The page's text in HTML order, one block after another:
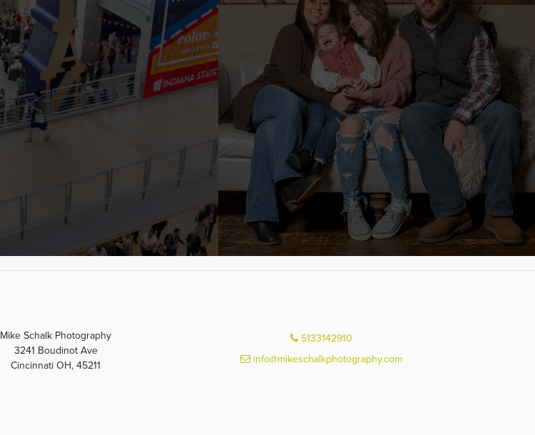
Mike Schalk Photography
3241 Boudinot Ave
Cincinnati OH, 45211
5133142910
info@mikeschalkphotography.com